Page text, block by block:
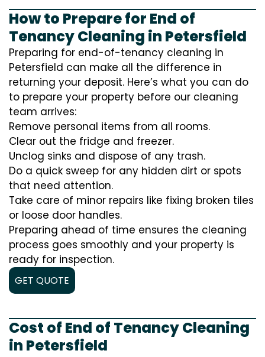
How to Prepare for End of
Tenancy Cleaning in Petersfield
Preparing for end-of-tenancy cleaning in
Petersfield can make all the difference in
returning your deposit. Here’s what you can do
to prepare your property before our cleaning
team arrives:
Remove personal items from all rooms.
Clear out the fridge and freezer.
Unclog sinks and dispose of any trash.
Do a quick sweep for any hidden dirt or spots
that need attention.
Take care of minor repairs like fixing broken tiles
or loose door handles.
Preparing ahead of time ensures the cleaning
process goes smoothly and your property is
ready for inspection.
GET QUOTE
Cost of End of Tenancy Cleaning
in Petersfield